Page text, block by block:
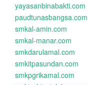
yayasanbinabakti.com
paudtunasbangsa.com
smkal-amin.com
smkal-manar.com
smkdarulamal.com
smkitpasundan.com
smkpgrikamal.com